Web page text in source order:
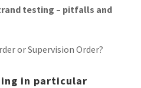
testing – pitfalls and
or Supervision Order?
in particular